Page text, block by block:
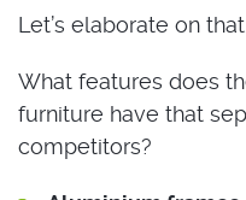
Let’s elaborate on that.
What features does
furniture have that
competitors?